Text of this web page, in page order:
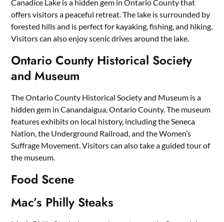
Canadice Lake is a hidden gem in Ontario County that
offers visitors a peaceful retreat. The lake is surrounded by
forested hills and is perfect for kayaking, fishing, and hiking.
Visitors can also enjoy scenic drives around the lake.
Ontario County Historical Society
and Museum
The Ontario County Historical Society and Museum is a
hidden gem in Canandaigua, Ontario County. The museum
features exhibits on local history, including the Seneca
Nation, the Underground Railroad, and the Women’s
Suffrage Movement. Visitors can also take a guided tour of
the museum.
Food Scene
Mac’s Philly Steaks